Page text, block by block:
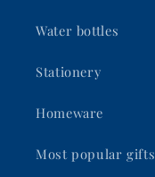
Water bottles
Stationery
Homeware
Most popular gifts